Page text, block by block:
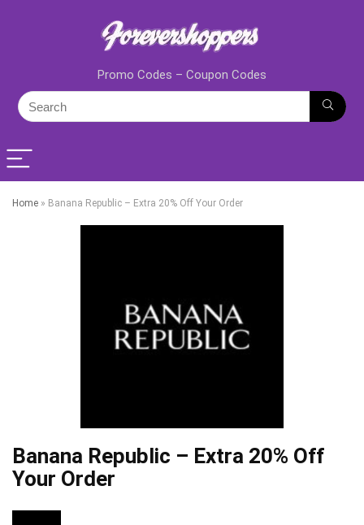
Promo Codes – Coupon Codes
Home » Banana Republic – Extra 20% Off Your Order
Banana Republic – Extra 20% Off
Your Order